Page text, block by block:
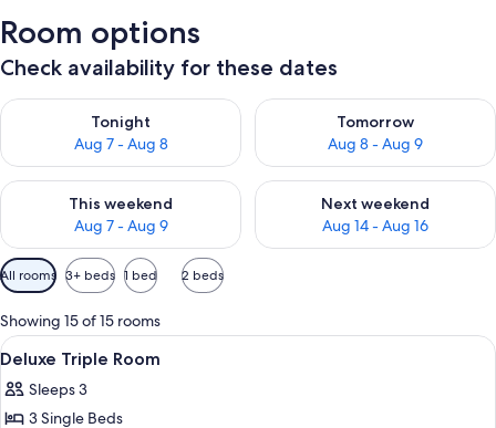
Room options
Check availability for these dates
Tonight
Aug 7 - Aug 8
Check availability for tonight Aug 7 - Aug 8
Tomorrow
Aug 8 - Aug 9
Check availability for
This weekend
Aug 7 - Aug 9
Check availability for this weekend Aug 7 - Aug 9
Next weekend
Aug 14 - Aug 16
Check availability for next
Available
filters
for
rooms
All rooms 3+ beds 1 bed 2 beds
Showing 15 of 15 rooms
View
all
photos
A hotel room with three beds, a
9
Deluxe Triple Room
Sleeps 3
3 Single Beds